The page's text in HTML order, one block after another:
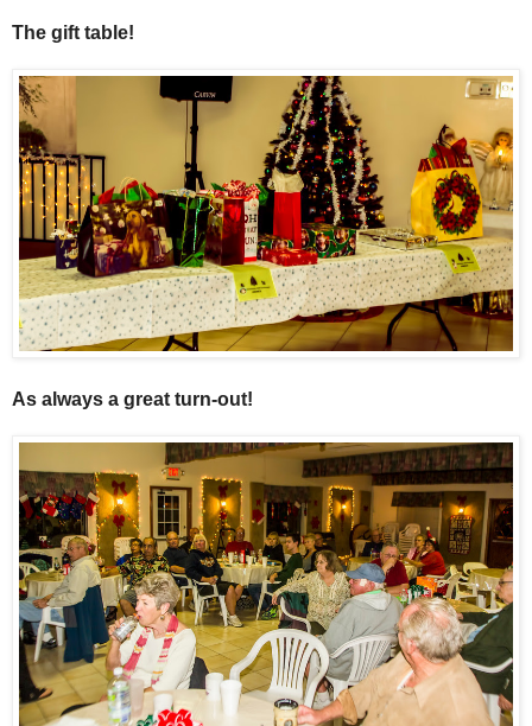
The gift table!
As always a great turn-out!